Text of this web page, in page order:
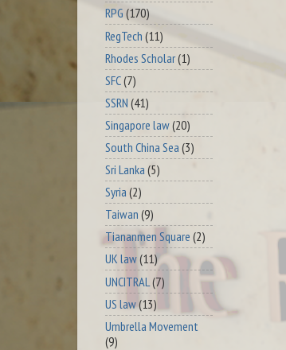
RPG (170)
RegTech (11)
Rhodes Scholar(1)
SFC(7)
SSRN (41)
Singapore law(20)
South China Sea (3)
Sri Lanka (5)
Syria (2)
Taiwan (9)
Tiananmen Square (2)
UK law(11)
UNCITRAL (7)
US law(13)
Umbrella Movement
(9)